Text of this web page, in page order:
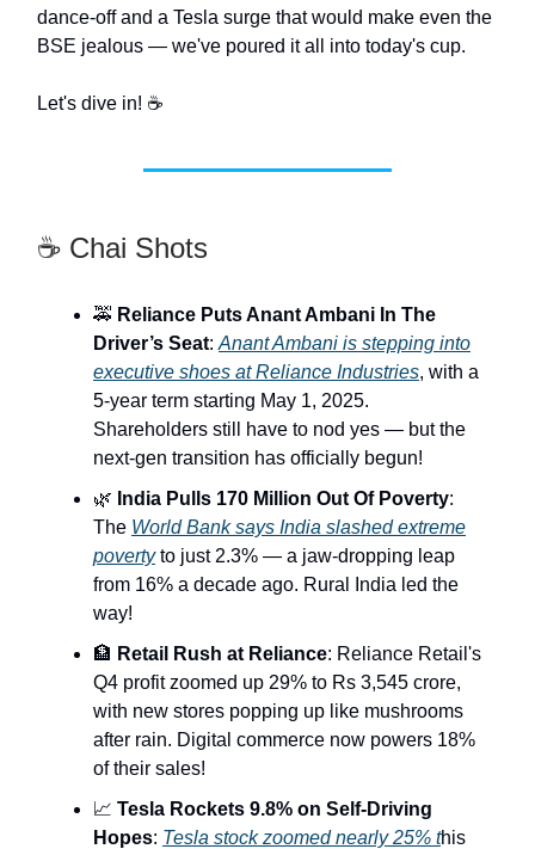
dance-off and a Tesla surge that would make even the
BSE jealous — we've poured it all into today's cup.
Let's dive in! ☕️
☕ Chai Shots
🚕 Reliance Puts Anant Ambani In The
Driver’s Seat: Anant Ambani is stepping into
executive shoes at Reliance Industries, with a
5-year term starting May 1, 2025.
Shareholders still have to nod yes — but the
next-gen transition has officially begun!
🌿 India Pulls 170 Million Out Of Poverty:
The World Bank says India slashed extreme
povertyto just 2.3% — a jaw-dropping leap
from 16% a decade ago. Rural India led the
way!
🏦 Retail Rush at Reliance: Reliance Retail's
Q4 profit zoomed up 29% to Rs 3,545 crore,
with new stores popping up like mushrooms
after rain. Digital commerce now powers 18%
of their sales!
📈 Tesla Rockets 9.8% on Self-Driving
Hopes: Tesla stock zoomed nearly 25% this